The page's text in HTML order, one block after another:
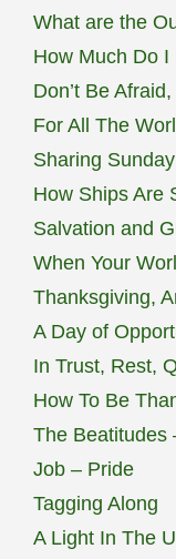
What are the
How Much Do I
Don’t Be
For All The
Sharing
How Ships Are
Salvation and
When Your
Thanksgiving,
A Day of
In Trust, Rest,
How To Be
The Beatitudes
Job – Pride
Tagging Along
A Light In The